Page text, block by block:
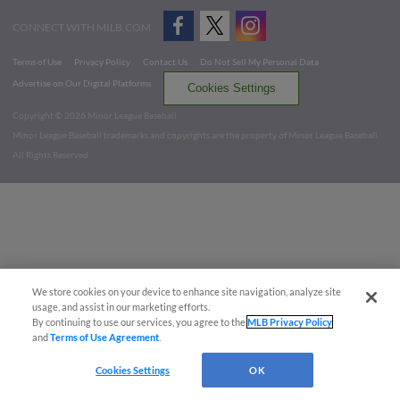
CONNECT WITH MILB.COM
Terms of Use Privacy Policy Contact Us
Do Not Sell My Personal Data
Advertise on Our Digital Platforms
Cookies Settings
Copyright ©
2026 Minor League Baseball.
Minor League Baseball trademarks and copyrights are the property of Minor League Baseball.
All Rights Reserved
We store cookies on your device to enhance site navigation, analyze site
usage, and assist in our marketing efforts.
By continuing to use our services, you agree to theMLB Privacy Policy
andTerms of Use Agreement
Cookies Settings OK